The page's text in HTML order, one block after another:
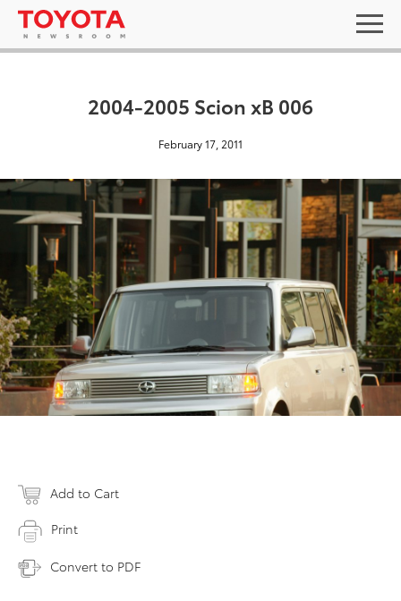
2004-2005 Scion xB 006
February 17, 2011
Add to Cart
Print
Convert to PDF